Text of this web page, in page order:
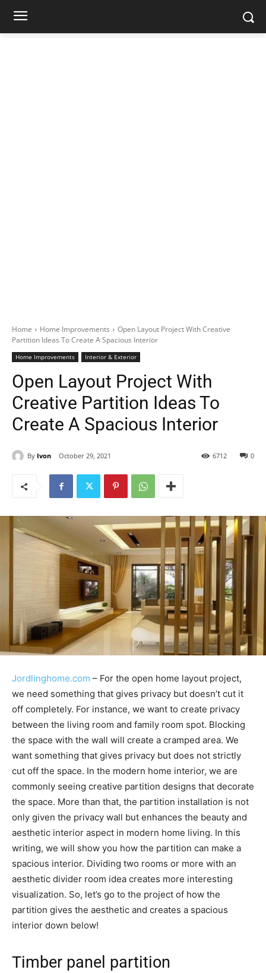
Home Home Improvements
Open Layout Project With Creative
Partition Ideas To Create A Spacious Interior
Home Improvements Interior & Exterior
Open Layout Project With
Creative Partition Ideas To
Create A Spacious Interior
By Ivon October 29, 2021 0
6712
Jordlinghome.com – For the open home layout project,
we need something that gives privacy but doesn’t cut it
off completely. For instance, we want to create privacy
between the living room and family room spot. Blocking
the space with the wall will create a cramped area. We
want something that gives privacy but does not strictly
cut off the space. In the modern home interior, we are
commonly seeing creative partition designs that decorate
the space. More than that, the partition installation is not
only given the privacy wall but enhances the beauty and
aesthetic interior aspect in modern home living. In this
writing, we will show you how the partition can make a
spacious interior. Dividing two rooms or more with an
aesthetic divider room idea creates more interesting
visualization. So, let’s go to the project of how the
partition gives the aesthetic and creates a spacious
interior down below!
Timber panel partition